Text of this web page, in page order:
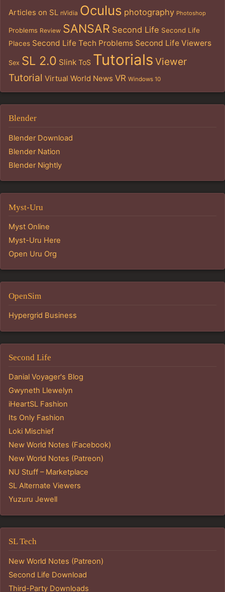
Articles on SL nVidia Oculus photography Photoshop
Problems Review SANSAR Second Life Second Life
Places Second Life Tech Problems Second Life Viewers
Sex SL 2.0 Slink ToS Tutorials Viewer
Tutorial Virtual World News VR Windows 10
Blender
Blender Download
Blender Nation
Blender Nightly
Myst-Uru
Myst Online
Myst-Uru Here
Open Uru Org
OpenSim
Hypergrid Business
Second Life
Danial Voyager's Blog
Gwyneth Llewelyn
iHeartSL Fashion
Its Only Fashion
Loki Mischief
New World Notes (Facebook)
New World Notes (Patreon)
NU Stuff – Marketplace
SL Alternate Viewers
Yuzuru Jewell
SL Tech
New World Notes (Patreon)
Second Life Download
Third-Party Downloads